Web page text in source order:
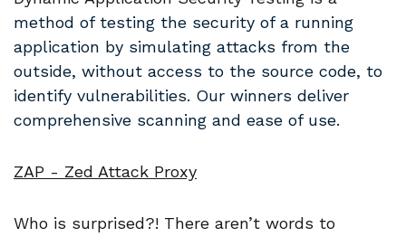
method of testing the security of a running
application by simulating attacks from the
outside, without access to the source code, to
identify vulnerabilities. Our winners deliver
comprehensive scanning and ease of use.
ZAP - Zed Attack Proxy
Who is surprised?! There aren’t words to